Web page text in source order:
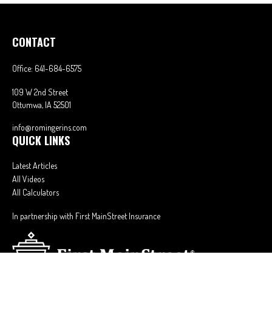
CONTACT
Office: 641-684-6575
109 W 2nd Street
Ottumwa, IA 52501
info@romingerins.com
QUICK LINKS
Latest Articles
All Videos
All Calculators
In partnership with First MainStreet Insurance